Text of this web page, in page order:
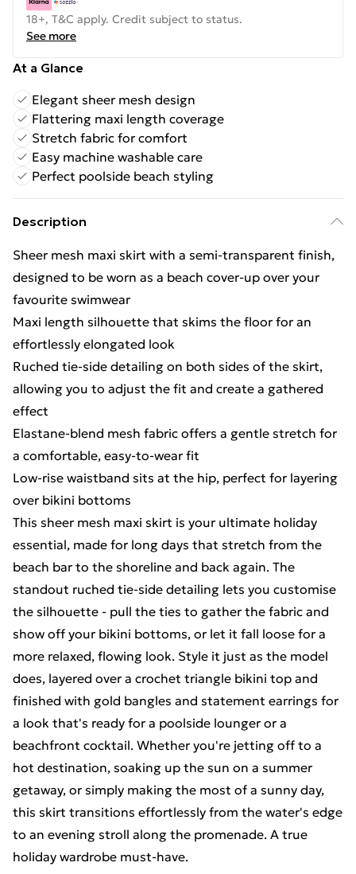
18+, T&C apply. Credit subject to status.
See more
At a Glance
Elegant sheer mesh design
Flattering maxi length coverage
Stretch fabric for comfort
Easy machine washable care
Perfect poolside beach styling
Description
Sheer mesh maxi skirt with a semi-transparent finish,
designed to be worn as a beach cover-up over your
favourite swimwear
Maxi length silhouette that skims the floor for an
effortlessly elongated look
Ruched tie-side detailing on both sides of the skirt,
allowing you to adjust the fit and create a gathered
effect
Elastane-blend mesh fabric offers a gentle stretch for
a comfortable, easy-to-wear fit
Low-rise waistband sits at the hip, perfect for layering
over bikini bottoms
This sheer mesh maxi skirt is your ultimate holiday
essential, made for long days that stretch from the
beach bar to the shoreline and back again. The
standout ruched tie-side detailing lets you customise
the silhouette - pull the ties to gather the fabric and
show off your bikini bottoms, or let it fall loose for a
more relaxed, flowing look. Style it just as the model
does, layered over a crochet triangle bikini top and
finished with gold bangles and statement earrings for
a look that's ready for a poolside lounger or a
beachfront cocktail. Whether you're jetting off to a
hot destination, soaking up the sun on a summer
getaway, or simply making the most of a sunny day,
this skirt transitions effortlessly from the water's edge
to an evening stroll along the promenade. A true
holiday wardrobe must-have.